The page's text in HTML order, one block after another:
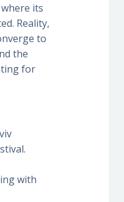
its
Reality,
to
the
for
with